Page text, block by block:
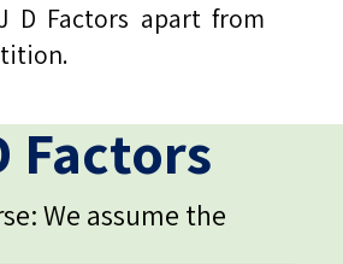
D Factors apart from
Factors
We assume the